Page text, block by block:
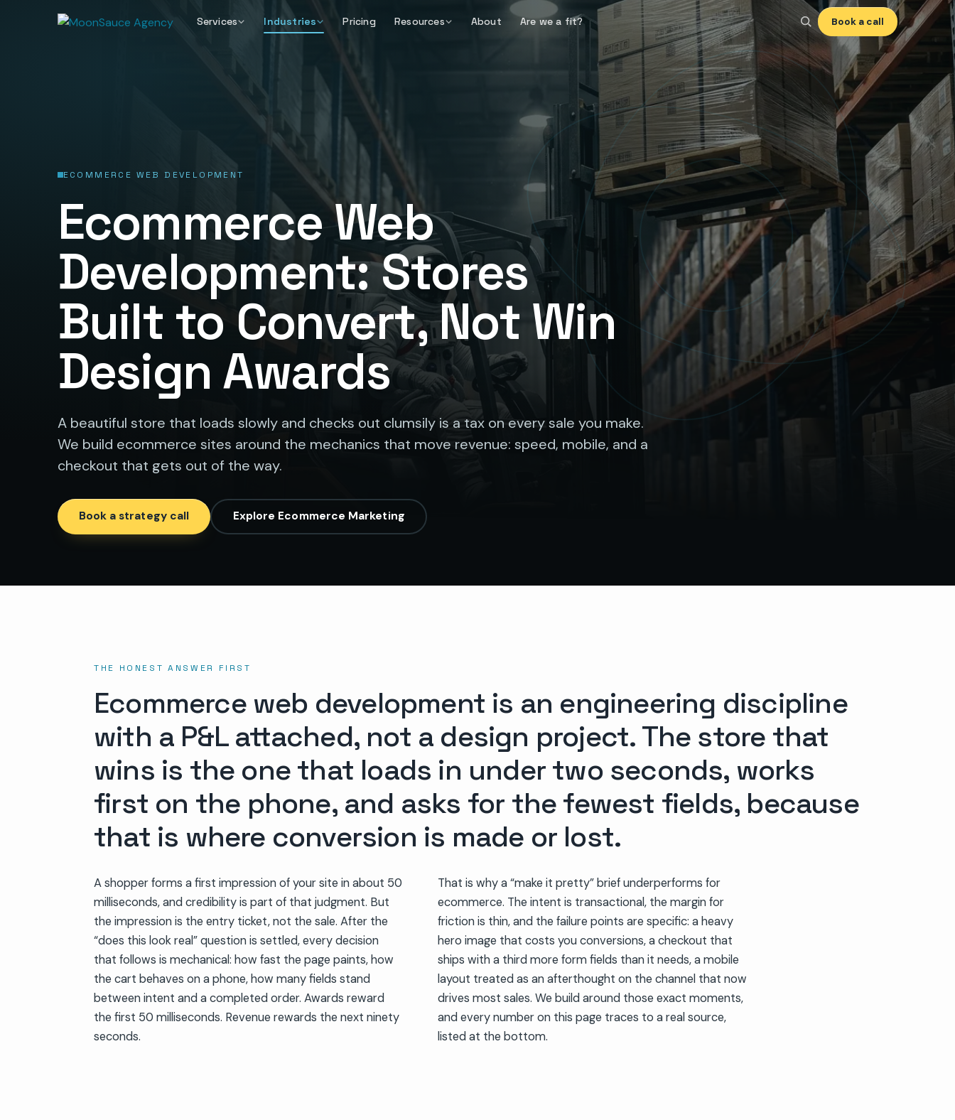
Services Industries Pricing Resources About Are we a fit? Book a call
ECOMMERCE WEB DEVELOPMENT
Ecommerce Web
Development: Stores
Built to Convert, Not Win
Design Awards
A beautiful store that loads slowly and checks out clumsily is a tax on every sale you make.
We build ecommerce sites around the mechanics that move revenue: speed, mobile, and a
checkout that gets out of the way.
Book a strategy call Explore Ecommerce Marketing
THE HONEST ANSWER FIRST
Ecommerce web development is an engineering discipline
with a P&L attached, not a design project. The store that
wins is the one that loads in under two seconds, works
first on the phone, and asks for the fewest fields, because
that is where conversion is made or lost.
A shopper forms a first impression of your site in about 50
milliseconds, and credibility is part of that judgment. But
the impression is the entry ticket, not the sale. After the
“does this look real” question is settled, every decision
that follows is mechanical: how fast the page paints, how
the cart behaves on a phone, how many fields stand
between intent and a completed order. Awards reward
the first 50 milliseconds. Revenue rewards the next ninety
seconds.
That is why a “make it pretty” brief underperforms for
ecommerce. The intent is transactional, the margin for
friction is thin, and the failure points are specific: a heavy
hero image that costs you conversions, a checkout that
ships with a third more form fields than it needs, a mobile
layout treated as an afterthought on the channel that now
drives most sales. We build around those exact moments,
and every number on this page traces to a real source,
listed at the bottom.